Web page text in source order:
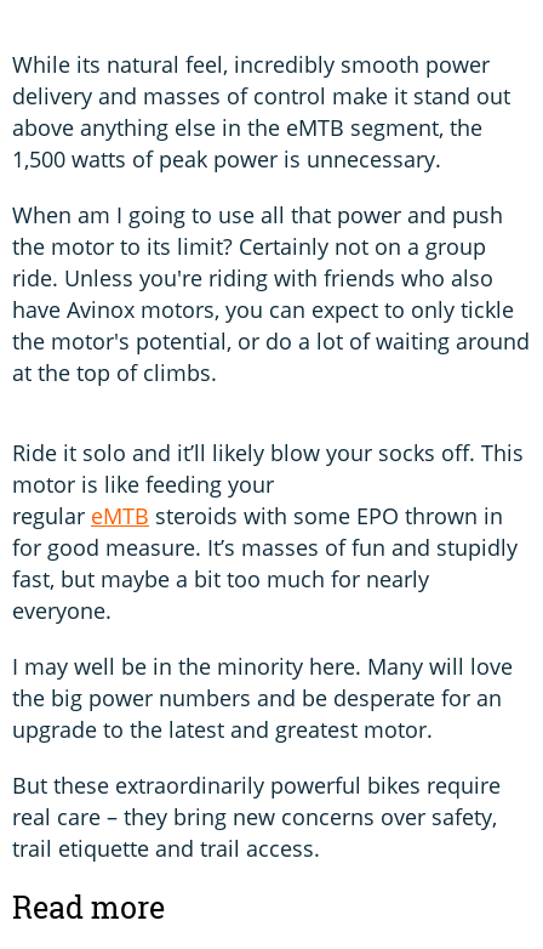
While its natural feel, incredibly smooth power
delivery and masses of control make it stand out
above anything else in the eMTB segment, the
1,500 watts of peak power is unnecessary.
When am I going to use all that power and push
the motor to its limit? Certainly not on a group
ride. Unless you're riding with friends who also
have Avinox motors, you can expect to only tickle
the motor's potential, or do a lot of waiting around
at the top of climbs.
Ride it solo and it’ll likely blow your socks off. This
motor is like feeding your
regular eMTB steroids with some EPO thrown in
for good measure. It’s masses of fun and stupidly
fast, but maybe a bit too much for nearly
everyone.
I may well be in the minority here. Many will love
the big power numbers and be desperate for an
upgrade to the latest and greatest motor.
But these extraordinarily powerful bikes require
real care – they bring new concerns over safety,
trail etiquette and trail access.
Read more